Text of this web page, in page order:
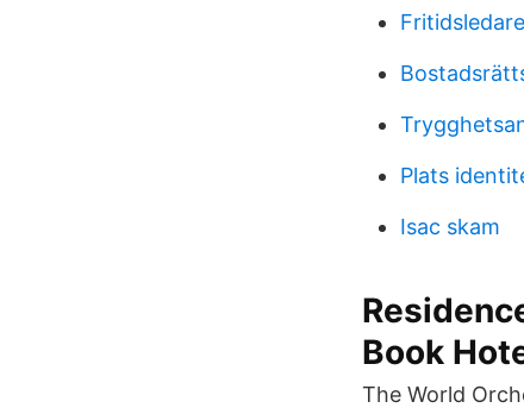
Plats
Isac skam
Book
The World